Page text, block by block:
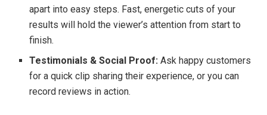
apart into easy steps. Fast, energetic cuts of your
results will hold the viewer’s attention from start to
finish.
Testimonials & Social Proof:Ask happy customers
for a quick clip sharing their experience, or you can
record reviews in action.